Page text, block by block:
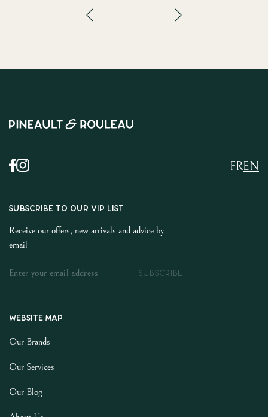
EN
FR
SUBSCRIBE TO OUR VIP LIST
Receive our offers, new arrivals and advice by
email
SUBSCRIBE
Website map
Our Brands
Our Services
Our Blog